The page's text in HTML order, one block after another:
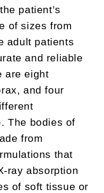
patient’s
of sizes from
adult patients
and reliable
are eight
and four
The bodies of
from
that
ray absorption
of soft tissue or